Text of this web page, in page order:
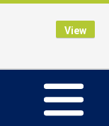
Toggle
navigation
BankingView